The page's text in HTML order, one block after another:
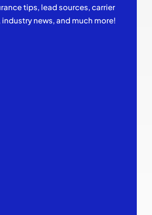
tips, lead sources, carrier
news, and much more!